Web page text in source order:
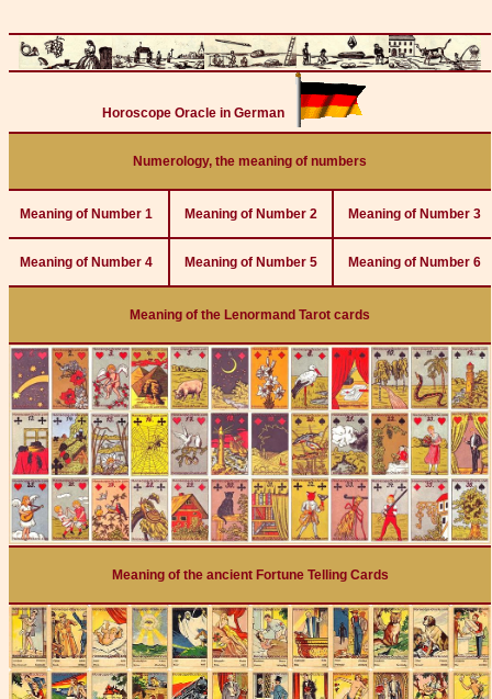
Horoscope Oracle in German
Numerology, the meaning of numbers
Meaning of Number 1 Meaning of Number 2 Meaning of Number 3
Meaning of Number 4 Meaning of Number 5 Meaning of Number 6
Meaning of the Lenormand Tarot cards
Meaning of the ancient Fortune Telling Cards